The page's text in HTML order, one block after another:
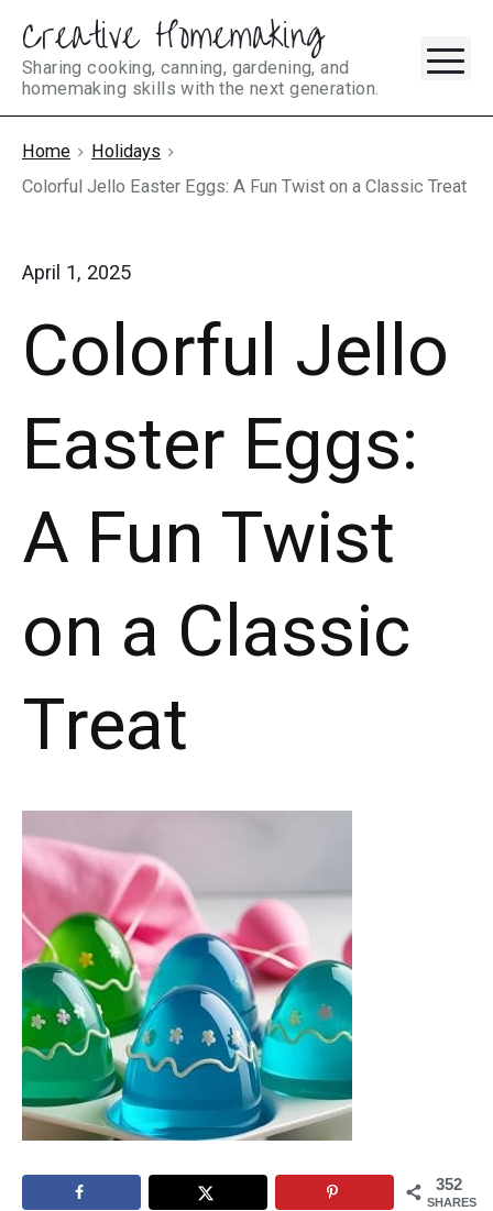
Skip
content
Creative Homemaking
Sharing cooking, canning, gardening, and
homemaking skills with the next generation.
Home
Holidays
Colorful Jello Easter Eggs: A Fun Twist on a Classic Treat
April 1, 2025
Colorful Jello
Easter Eggs:
A Fun Twist
on a Classic
Treat
352
SHARES